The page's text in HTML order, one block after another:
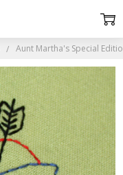
Aunt Martha's Special